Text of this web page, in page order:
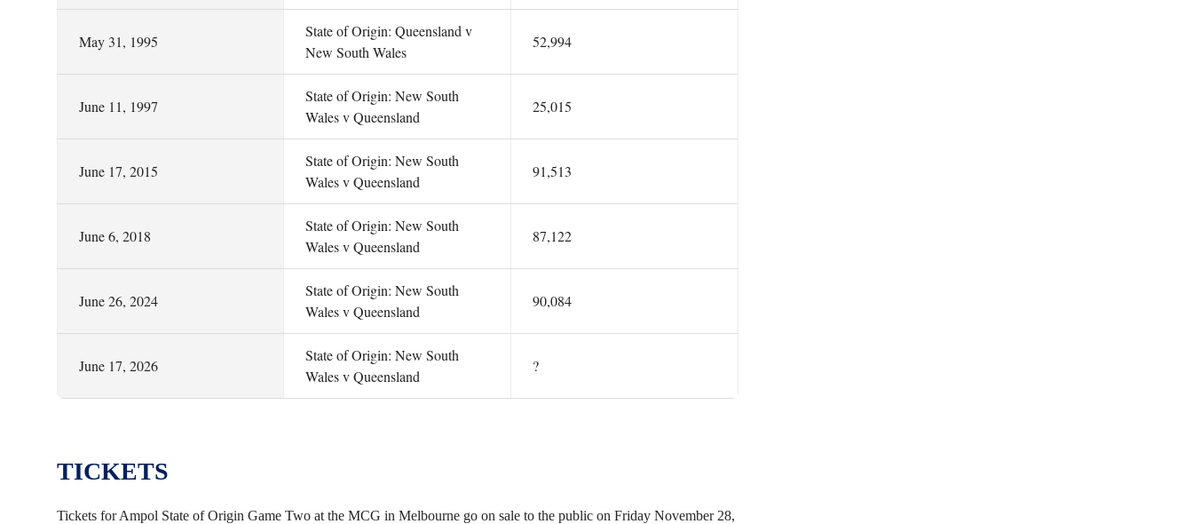
May 31, 1995
State of Origin: Queensland v
New South Wales
52,994
June 11, 1997
State of Origin: New South
Wales v Queensland
25,015
June 17, 2015
State of Origin: New South
Wales v Queensland
91,513
June 6, 2018
State of Origin: New South
Wales v Queensland
87,122
June 26, 2024
State of Origin: New South
Wales v Queensland
90,084
June 17, 2026
State of Origin: New South
Wales v Queensland
?
TICKETS
Tickets for Ampol State of Origin Game Two at the MCG in Melbourne go on sale to the public on Friday November 28,